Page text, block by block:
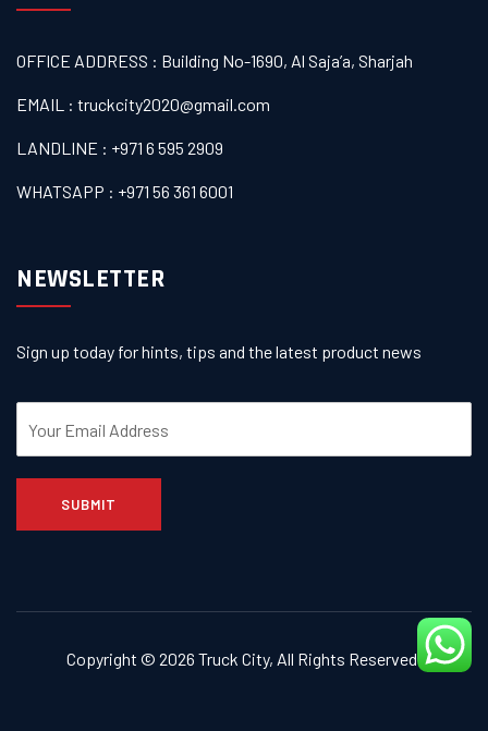
OFFICE ADDRESS : Building No-1690, Al Saja’a, Sharjah
EMAIL : truckcity2020@gmail.com
LANDLINE : +971 6 595 2909
WHATSAPP : +971 56 361 6001
NEWSLETTER
Sign up today for hints, tips and the latest product news
SUBMIT
Copyright © 2026 Truck City, All Rights Reserved.